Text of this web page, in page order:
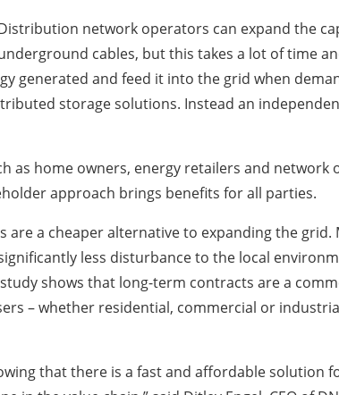
network operators can expand the
cables, but this takes a lot of time
generated and feed it into the grid when
storage solutions. Instead an
as home owners, energy retailers and
approach brings benefits for all parties.
a cheaper alternative to expanding the
less disturbance to the local
shows that long-term contracts are a
– whether residential, commercial or
that there is a fast and affordable solution